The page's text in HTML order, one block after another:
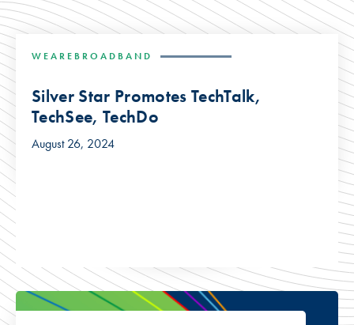
WEAREBROADBAND
Silver Star Promotes TechTalk,
TechSee, TechDo
August 26, 2024